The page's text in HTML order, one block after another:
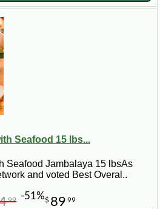
Seafood 15 lbs...
Seafood Jambalaya 15 lbsAs
and voted Best Overal..
$ 89 99
99 -51%